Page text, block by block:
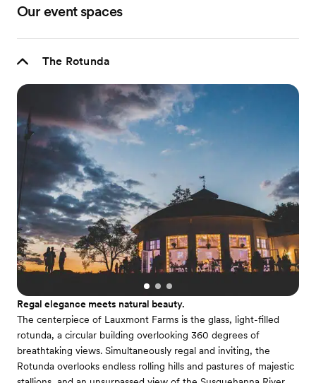
Our event spaces
The Rotunda
Regal elegance meets natural beauty.
The centerpiece of Lauxmont Farms is the glass, light-filled
rotunda, a circular building overlooking 360 degrees of
breathtaking views. Simultaneously regal and inviting, the
Rotunda overlooks endless rolling hills and pastures of majestic